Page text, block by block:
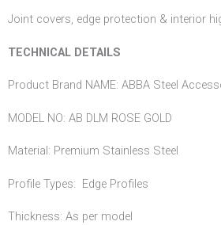
Joint covers, edge protection & interior
TECHNICAL DETAILS
Product Brand NAME: ABBA Steel
MODEL NO: AB DLM ROSE GOLD
Material: Premium Stainless Steel
Profile Types: Edge Profiles
Thickness: As per model